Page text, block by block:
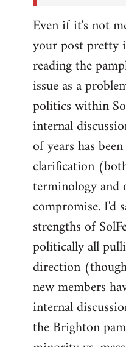
Even if it's not
your post pretty
reading the
issue as a
politics within
internal
of years has
clarification
terminology and
compromise. I'd
strengths of
politically all
direction
new members
internal
the Brighton